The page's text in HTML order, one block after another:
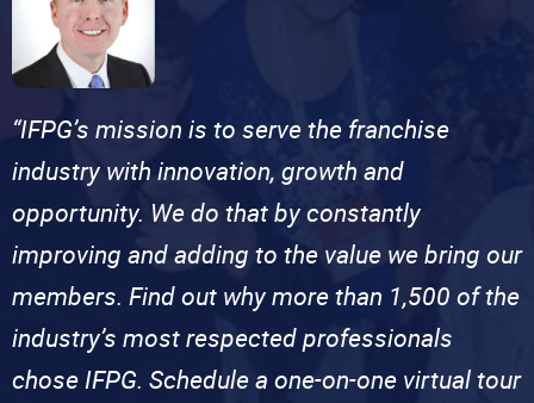
“IFPG’s mission is to serve the franchise
industry with innovation, growth and
opportunity. We do that by constantly
improving and adding to the value we bring our
members. Find out why more than 1,500 of the
industry’s most respected professionals
chose IFPG. Schedule a one-on-one virtual tour